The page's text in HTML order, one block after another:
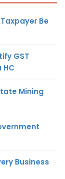
Be
GST
Mining
Business